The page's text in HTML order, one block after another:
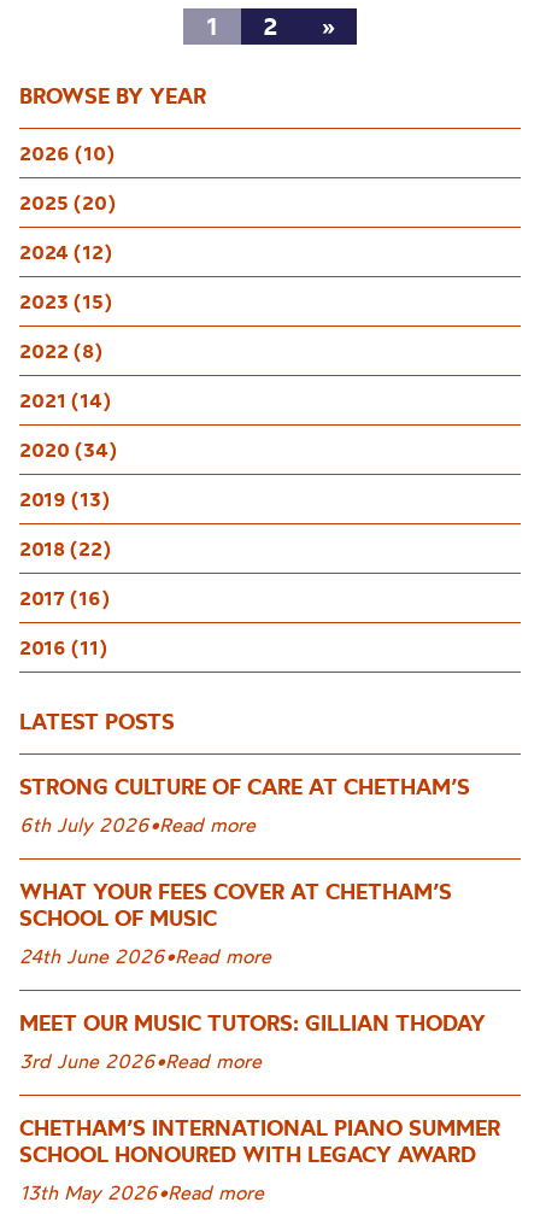
BROWSE BY YEAR
2026 (10)
2025 (20)
2024 (12)
2023 (15)
2022 (8)
2021 (14)
2020 (34)
2019 (13)
2018 (22)
2017 (16)
2016 (11)
LATEST POSTS
STRONG CULTURE OF CARE AT CHETHAM’S
6th July 2026•Read more
WHAT YOUR FEES COVER AT CHETHAM’S
SCHOOL OF MUSIC
24th June 2026•Read more
MEET OUR MUSIC TUTORS: GILLIAN THODAY
3rd June 2026•Read more
CHETHAM’S INTERNATIONAL PIANO SUMMER
SCHOOL HONOURED WITH LEGACY AWARD
13th May 2026•Read more
1 2 »